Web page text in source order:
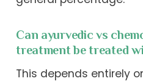
Can ayurvedic vs
treatment be treated
This depends entirely